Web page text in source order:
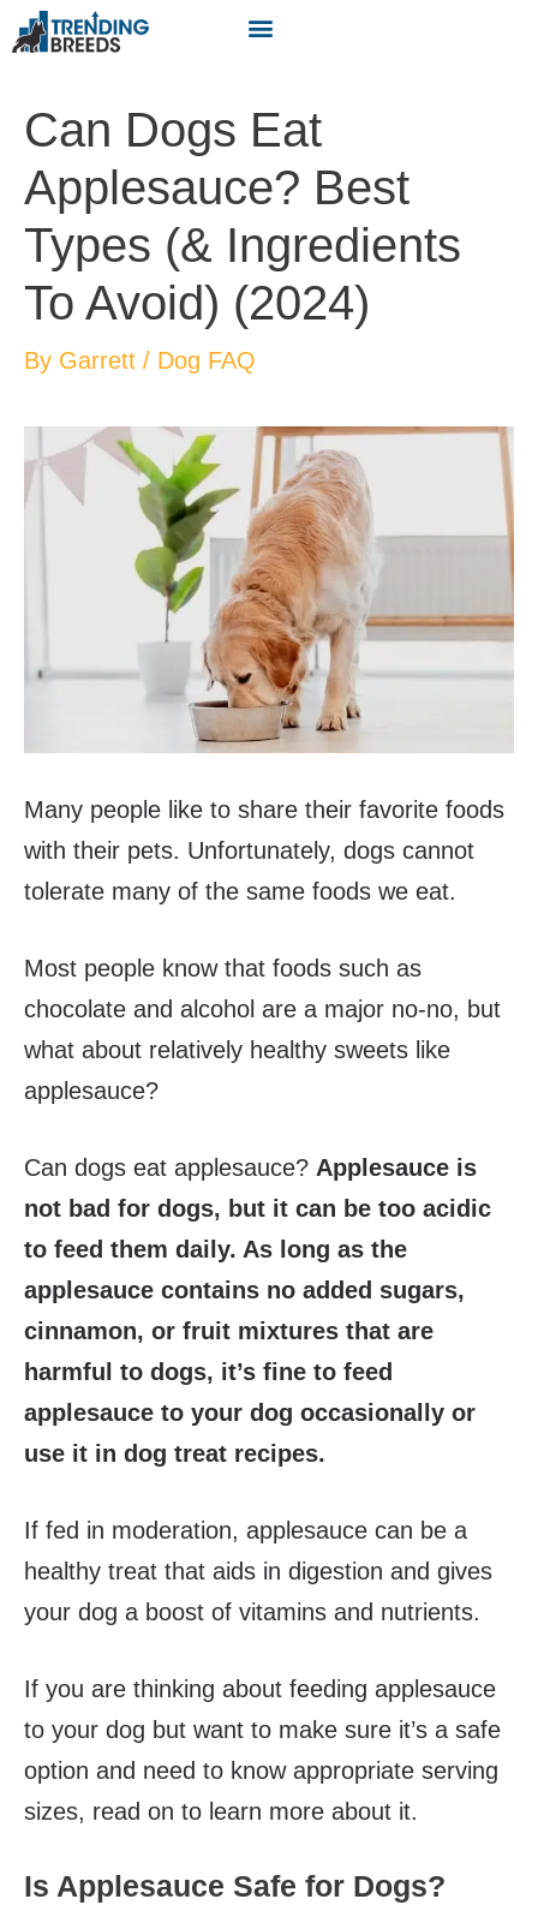
Can Dogs Eat
Applesauce? Best
Types (& Ingredients
To Avoid) (2024)
By Garrett / Dog FAQ
Many people like to share their favorite foods
with their pets. Unfortunately, dogs cannot
tolerate many of the same foods we eat.
Most people know that foods such as
chocolate and alcohol are a major no-no, but
what about relatively healthy sweets like
applesauce?
Can dogs eat applesauce? Applesauce is
not bad for dogs, but it can be too acidic
to feed them daily. As long as the
applesauce contains no added sugars,
cinnamon, or fruit mixtures that are
harmful to dogs, it’s fine to feed
applesauce to your dog occasionally or
use it in dog treat recipes.
If fed in moderation, applesauce can be a
healthy treat that aids in digestion and gives
your dog a boost of vitamins and nutrients.
If you are thinking about feeding applesauce
to your dog but want to make sure it’s a safe
option and need to know appropriate serving
sizes, read on to learn more about it.
Is Applesauce Safe for Dogs?